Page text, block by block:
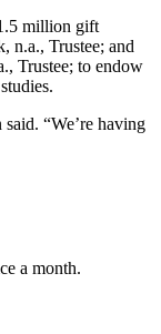
million gift
n.a., Trustee; and
Trustee; to endow
“We’re having
a month.